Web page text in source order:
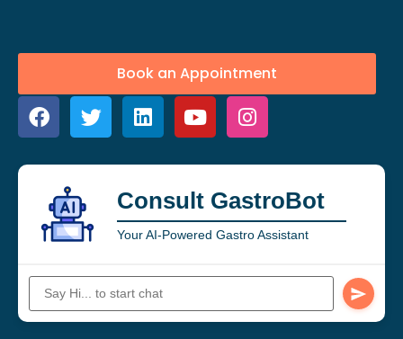
Book an Appointment
Consult GastroBot
Your AI-Powered Gastro Assistant